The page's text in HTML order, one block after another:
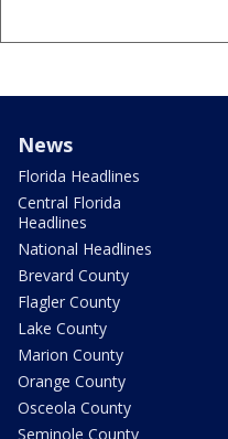
News
Florida Headlines
Central Florida
Headlines
National Headlines
Brevard County
Flagler County
Lake County
Marion County
Orange County
Osceola County
Seminole County